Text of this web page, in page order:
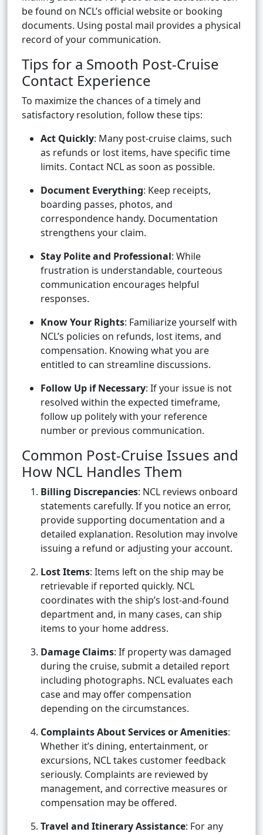
be found on NCL’s official website or booking
documents. Using postal mail provides a physical
record of your communication.
Tips for a Smooth Post-Cruise
Contact Experience
To maximize the chances of a timely and
satisfactory resolution, follow these tips:
Act Quickly: Many post-cruise claims, such
as refunds or lost items, have specific time
limits. Contact NCL as soon as possible.
Document Everything: Keep receipts,
boarding passes, photos, and
correspondence handy. Documentation
strengthens your claim.
Stay Polite and Professional: While
frustration is understandable, courteous
communication encourages helpful
responses.
Know Your Rights: Familiarize yourself with
NCL’s policies on refunds, lost items, and
compensation. Knowing what you are
entitled to can streamline discussions.
Follow Up if Necessary: If your issue is not
resolved within the expected timeframe,
follow up politely with your reference
number or previous communication.
Common Post-Cruise Issues and
How NCL Handles Them
Billing Discrepancies: NCL reviews onboard
statements carefully. If you notice an error,
provide supporting documentation and a
detailed explanation. Resolution may involve
issuing a refund or adjusting your account.
Lost Items: Items left on the ship may be
retrievable if reported quickly. NCL
coordinates with the ship’s lost-and-found
department and, in many cases, can ship
items to your home address.
Damage Claims: If property was damaged
during the cruise, submit a detailed report
including photographs. NCL evaluates each
case and may offer compensation
depending on the circumstances.
Complaints About Services or Amenities:
Whether it’s dining, entertainment, or
excursions, NCL takes customer feedback
seriously. Complaints are reviewed by
management, and corrective measures or
compensation may be offered.
Travel and Itinerary Assistance: For any